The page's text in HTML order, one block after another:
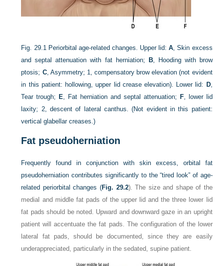
Fig. 29.1 Periorbital age-related changes. Upper lid:A, Skin excess
and septal attenuation with fat herniation;
B, Hooding with brow
ptosis; C, Asymmetry; 1, compensatory brow elevation (not evident
in this patient: hollowing, upper lid crease elevation). Lower lid: D,
Tear trough; E, Fat herniation and septal attenuation; F, lower lid
laxity; 2, descent of lateral canthus. (Not evident in this patient:
vertical glabellar creases.)
Fat pseudoherniation
Frequently found in conjunction with skin excess, orbital fat
pseudoherniation contributes significantly to the “tired look” of age-
related periorbital changes (Fig. 29.2). The size and shape of the
medial and middle fat pads of the upper lid and the three lower lid
fat pads should be noted. Upward and downward gaze in an upright
patient will accentuate the fat pads. The configuration of the lower
lateral fat pads, should be documented, since they are easily
underappreciated, particularly in the sedated, supine patient.